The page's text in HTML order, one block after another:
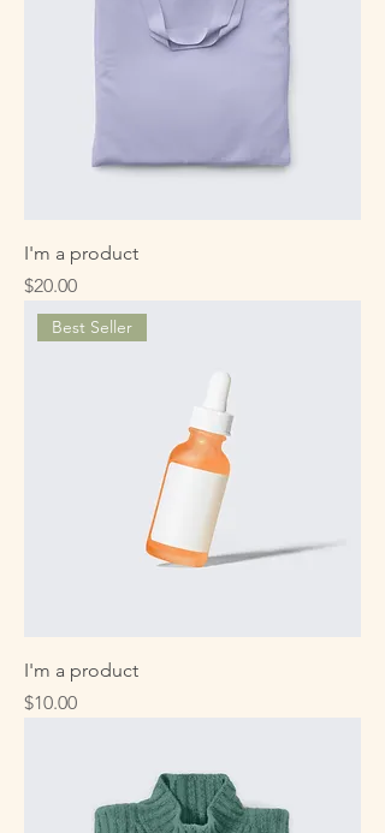
I'm a product
Price
$20.00
Best Seller
I'm a product
Price
$10.00